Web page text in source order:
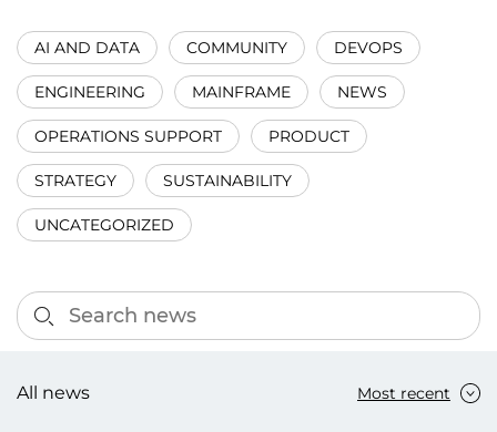
AI AND DATA COMMUNITY DEVOPS
ENGINEERING MAINFRAME NEWS
OPERATIONS SUPPORT PRODUCT
STRATEGY SUSTAINABILITY
UNCATEGORIZED
All news Most recent